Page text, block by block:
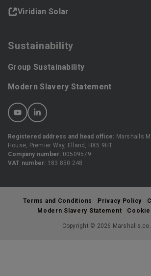
Viridian Solar
Sustainability
Group Sustainability
Modern Slavery Statement
Registered address and head office: Marshalls
House, Premier Way, Elland, HX5 9HT
Company number: 00509579
VAT number: 183 850 248
Terms and Conditions Privacy Policy
Modern Slavery Statement
Copyright © 2026